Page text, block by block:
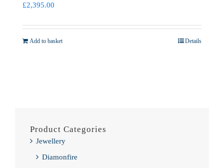
£2,395.00
Add to basket Details
Product Categories
Jewellery
Diamonfire